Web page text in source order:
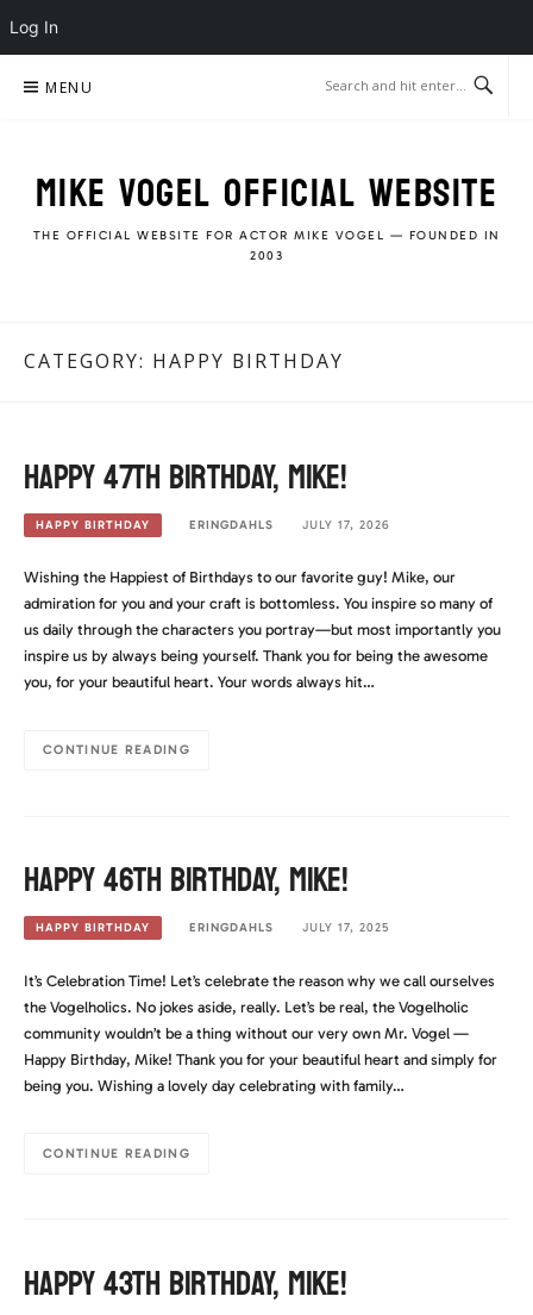
Log In
MENU
MIKE VOGEL OFFICIAL WEBSITE
THE OFFICIAL WEBSITE FOR ACTOR MIKE VOGEL — FOUNDED IN
2003
CATEGORY: HAPPY BIRTHDAY
Happy 47th Birthday, Mike!
HAPPY BIRTHDAY ERINGDAHLS JULY 17, 2026
Wishing the Happiest of Birthdays to our favorite guy! Mike, our
admiration for you and your craft is bottomless. You inspire so many of
us daily through the characters you portray—but most importantly you
inspire us by always being yourself. Thank you for being the awesome
you, for your beautiful heart. Your words always hit…
CONTINUE READING
Happy 46th Birthday, Mike!
HAPPY BIRTHDAY ERINGDAHLS JULY 17, 2025
It’s Celebration Time! Let’s celebrate the reason why we call ourselves
the Vogelholics. No jokes aside, really. Let’s be real, the Vogelholic
community wouldn’t be a thing without our very own Mr. Vogel —
Happy Birthday, Mike! Thank you for your beautiful heart and simply for
being you. Wishing a lovely day celebrating with family…
CONTINUE READING
Happy 43th Birthday, Mike!